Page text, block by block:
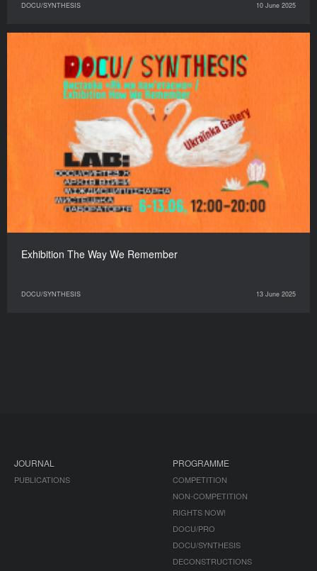
DOCU/SYNTHESIS 10 June 2025
Exhibition The Way We Remember
DOCU/SYNTHESIS 13 June 2025
JOURNAL
PUBLICATIONS
PROGRAMME
COMPETITION
NON-COMPETITION
RIGHTS NOW!
DOCU/PRO
DOCU/SYNTHESIS
DECONSTRUCTIONS